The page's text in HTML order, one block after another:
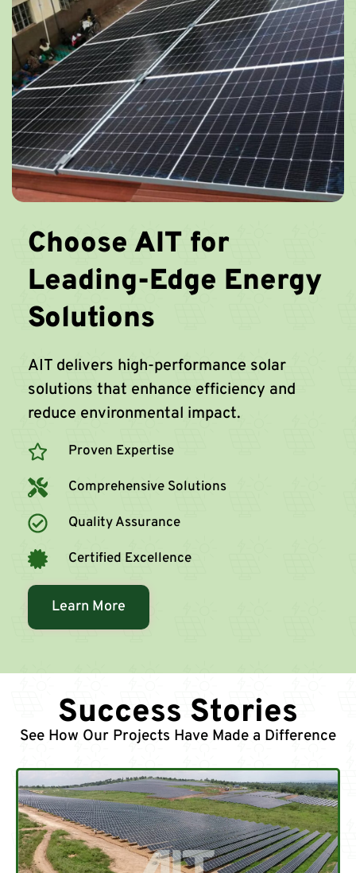
Choose AIT for
Leading-Edge Energy
Solutions
AIT delivers high-performance solar
solutions that enhance efficiency and
reduce environmental impact.
Proven Expertise
Comprehensive Solutions
Quality Assurance
Certified Excellence
Learn More
Success Stories
See How Our Projects Have Made a Difference